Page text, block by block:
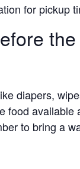
for pickup
diapers,
food
to bring a